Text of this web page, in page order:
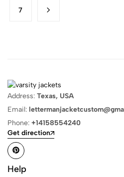
7
Address: Texas, USA
Email:
Phone: +14158554240
Get direction
Help